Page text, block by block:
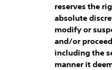
reserves the
absolute
modify or
and/or
including the
manner it